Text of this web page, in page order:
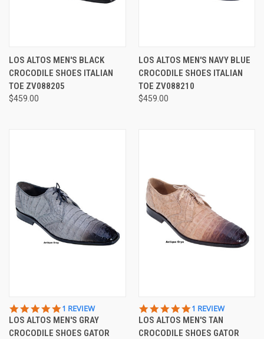
LOS ALTOS MEN'S BLACK
CROCODILE SHOES ITALIAN
TOE ZV088205
$459.00
LOS ALTOS MEN'S NAVY BLUE
CROCODILE SHOES ITALIAN
TOE ZV088210
$459.00
5.0
STAR
RATING
1 REVIEW
LOS ALTOS MEN'S GRAY
CROCODILE SHOES GATOR
5.0
STAR
RATING
1 REVIEW
LOS ALTOS MEN'S TAN
CROCODILE SHOES GATOR